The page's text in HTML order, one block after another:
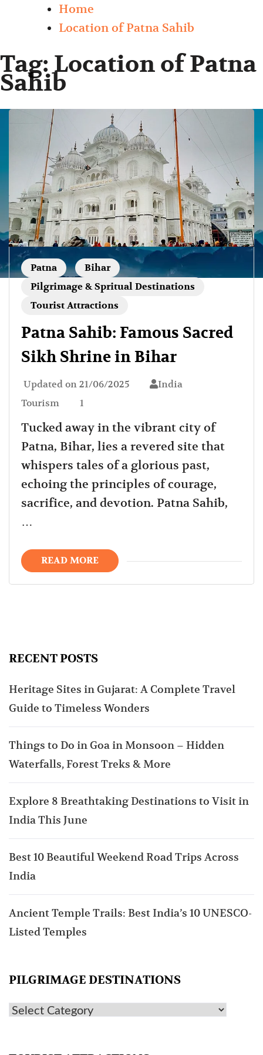
Home
Location of Patna Sahib
Tag:Location of Patna
Sahib
Patna
Bihar
Pilgrimage & Spritual Destinations
Tourist Attractions
Patna Sahib: Famous Sacred
Sikh Shrine in Bihar
Updated on 21/06/2025
India
Tourism
1
Tucked away in the vibrant city of
Patna, Bihar, lies a revered site that
whispers tales of a glorious past,
echoing the principles of courage,
sacrifice, and devotion. Patna Sahib,
…
READ MORE
RECENT POSTS
Heritage Sites in Gujarat: A Complete Travel
Guide to Timeless Wonders
Things to Do in Goa in Monsoon – Hidden
Waterfalls, Forest Treks & More
Explore 8 Breathtaking Destinations to Visit in
India This June
Best 10 Beautiful Weekend Road Trips Across
India
Ancient Temple Trails: Best India’s 10 UNESCO-
Listed Temples
PILGRIMAGE DESTINATIONS